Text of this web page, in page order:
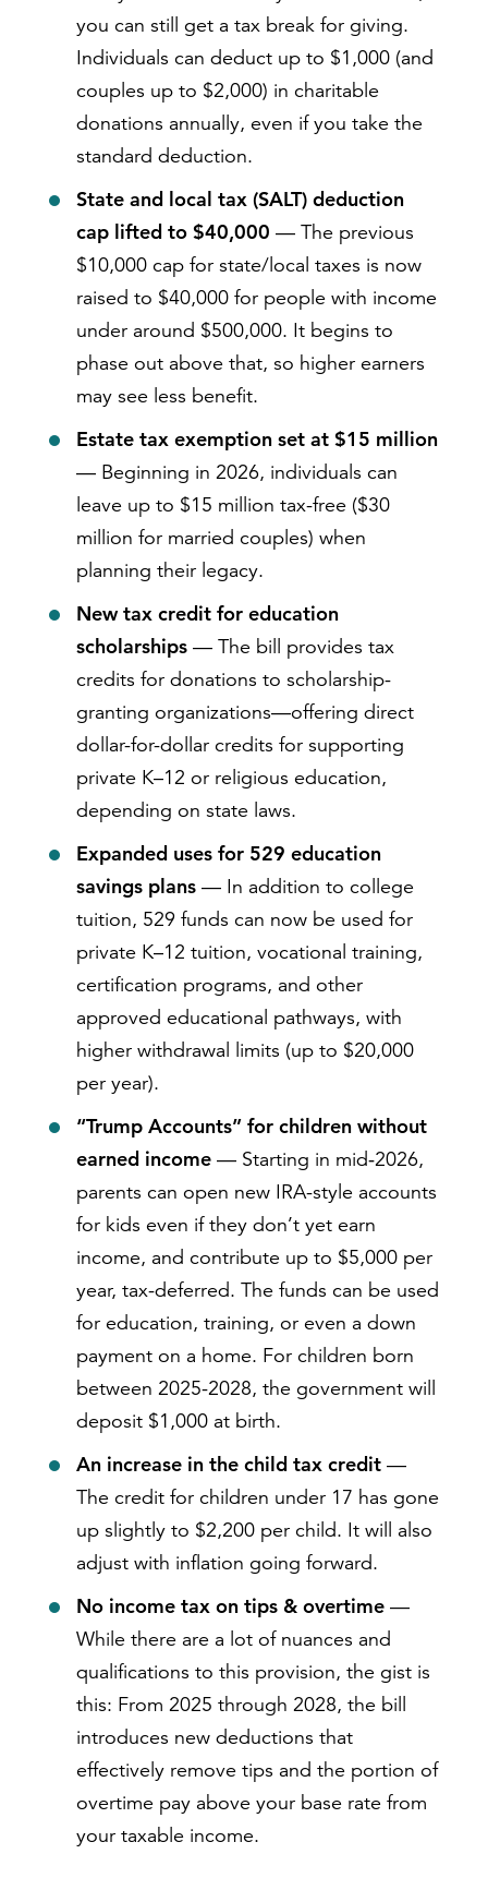
you can still get a tax break for giving.
Individuals can deduct up to $1,000 (and
couples up to $2,000) in charitable
donations annually, even if you take the
standard deduction.
State and local tax (SALT) deduction
cap lifted to $40,000 — The previous
$10,000 cap for state/local taxes is now
raised to $40,000 for people with income
under around $500,000. It begins to
phase out above that, so higher earners
may see less benefit.
Estate tax exemption set at $15 million
— Beginning in 2026, individuals can
leave up to $15 million tax-free ($30
million for married couples) when
planning their legacy.
New tax credit for education
scholarships — The bill provides tax
credits for donations to scholarship-
granting organizations—offering direct
dollar-for-dollar credits for supporting
private K–12 or religious education,
depending on state laws.
Expanded uses for 529 education
savings plans — In addition to college
tuition, 529 funds can now be used for
private K–12 tuition, vocational training,
certification programs, and other
approved educational pathways, with
higher withdrawal limits (up to $20,000
per year).
“Trump Accounts” for children without
earned income — Starting in mid‑2026,
parents can open new IRA-style accounts
for kids even if they don’t yet earn
income, and contribute up to $5,000 per
year, tax-deferred. The funds can be used
for education, training, or even a down
payment on a home. For children born
between 2025-2028, the government will
deposit $1,000 at birth.
An increase in the child tax credit —
The credit for children under 17 has gone
up slightly to $2,200 per child. It will also
adjust with inflation going forward.
No income tax on tips & overtime —
While there are a lot of nuances and
qualifications to this provision, the gist is
this: From 2025 through 2028, the bill
introduces new deductions that
effectively remove tips and the portion of
overtime pay above your base rate from
your taxable income.